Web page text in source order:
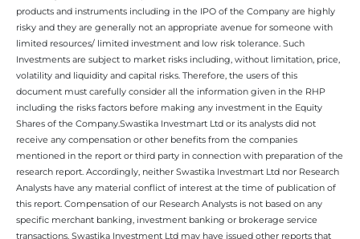
products and instruments including in the IPO of the Company are highly
risky and they are generally not an appropriate avenue for someone with
limited resources/ limited investment and low risk tolerance. Such
Investments are subject to market risks including, without limitation, price,
volatility and liquidity and capital risks. Therefore, the users of this
document must carefully consider all the information given in the RHP
including the risks factors before making any investment in the Equity
Shares of the Company.Swastika Investmart Ltd or its analysts did not
receive any compensation or other benefits from the companies
mentioned in the report or third party in connection with preparation of the
research report. Accordingly, neither Swastika Investmart Ltd nor Research
Analysts have any material conflict of interest at the time of publication of
this report. Compensation of our Research Analysts is not based on any
specific merchant banking, investment banking or brokerage service
transactions. Swastika Investment Ltd may have issued other reports that